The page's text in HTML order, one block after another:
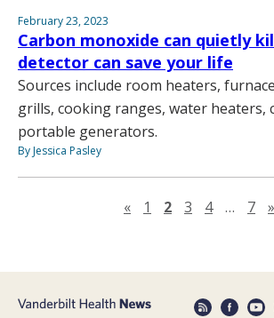
February 23, 2023
Carbon monoxide can quietly
detector can save your life
Sources include room heaters,
grills, cooking ranges, water heaters,
portable generators.
By Jessica Pasley
«Previous page
1 2 3 4 … 7 »